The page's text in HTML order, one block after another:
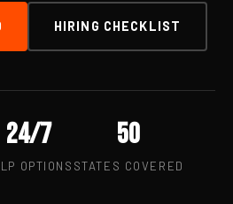
HIRING CHECKLIST
24/7
OPTIONS
50
STATES COVERED